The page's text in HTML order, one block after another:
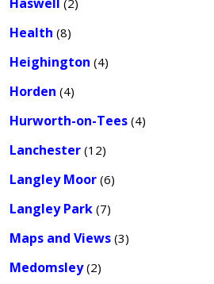
(2)
Health (8)
Heighington (4)
Horden (4)
Hurworth-on-Tees (4)
Lanchester (12)
Langley Moor (6)
Langley Park (7)
Maps and Views (3)
Medomsley(2)